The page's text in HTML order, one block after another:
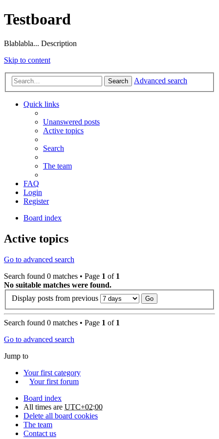
Testboard
Blablabla... Description
Skip to content
Search Advanced search
Quick links
Unanswered posts
Active topics
Search
The team
FAQ
Login
Register
Board index
Active topics
Go to advanced search
Search found 0 matches • Page 1 of 1
No suitable matches were found.
Display posts from previous
Search found 0 matches • Page 1 of 1
Go to advanced search
Jump to
Your first category
Your first forum
Board index
All times are UTC+02:00
Delete all board cookies
The team
Contact us